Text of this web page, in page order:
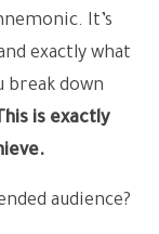
It’s
exactly what
break down
is exactly
audience?